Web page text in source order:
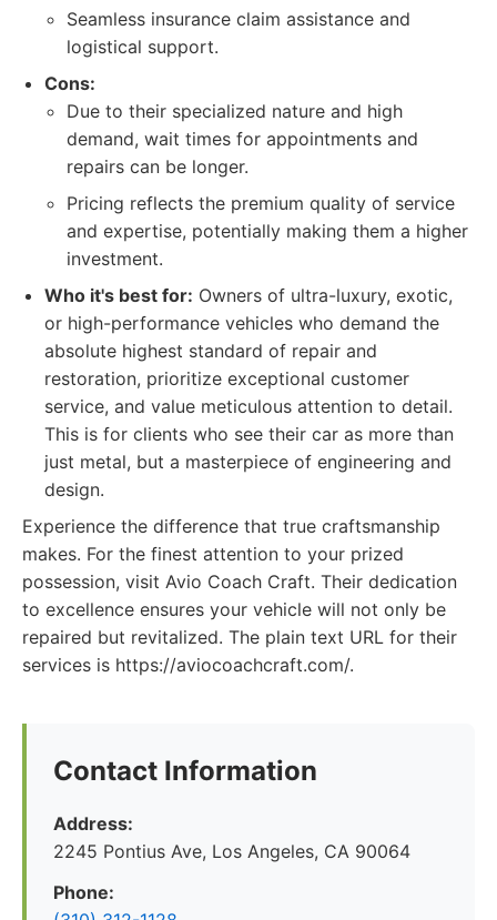
Seamless insurance claim assistance and
logistical support.
Cons:
Due to their specialized nature and high
demand, wait times for appointments and
repairs can be longer.
Pricing reflects the premium quality of service
and expertise, potentially making them a higher
investment.
Who it's best for: Owners of ultra-luxury, exotic,
or high-performance vehicles who demand the
absolute highest standard of repair and
restoration, prioritize exceptional customer
service, and value meticulous attention to detail.
This is for clients who see their car as more than
just metal, but a masterpiece of engineering and
design.
Experience the difference that true craftsmanship
makes. For the finest attention to your prized
possession, visit Avio Coach Craft. Their dedication
to excellence ensures your vehicle will not only be
repaired but revitalized. The plain text URL for their
services is https://aviocoachcraft.com/.
Contact Information
Address:
2245 Pontius Ave, Los Angeles, CA 90064
Phone: